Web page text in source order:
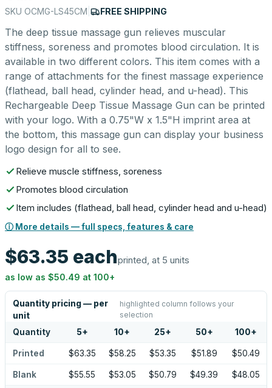
SKU OCMG-LS45CM FREE SHIPPING
The deep tissue massage gun relieves muscular
stiffness, soreness and promotes blood circulation. It is
available in two different colors. This item comes with a
range of attachments for the finest massage experience
(flathead, ball head, cylinder head, and u-head). This
Rechargeable Deep Tissue Massage Gun can be printed
with your logo. With a 0.75"W x 1.5"H imprint area at
the bottom, this massage gun can display your business
logo design for all to see.
Relieve muscle stiffness, soreness
Promotes blood circulation
Item includes (flathead, ball head, cylinder head and u-head)
ⓘ More details — full specs, features & care
$63.35 eachprinted, at 5 units
as low as $50.49 at 100+
Quantity pricing — per
unit
highlighted column follows your
selection
Quantity 5+ 10+ 25+ 50+ 100+
Printed $63.35 $58.25 $53.35 $51.89 $50.49
Blank $55.55 $53.05 $50.79 $49.39 $48.05